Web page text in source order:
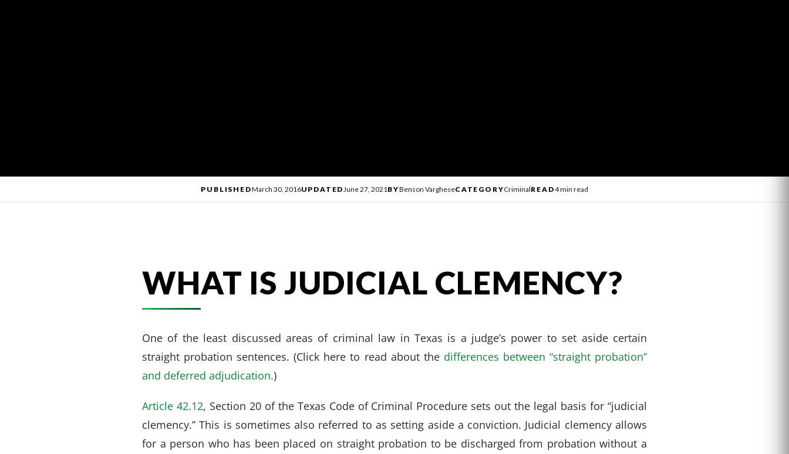
PUBLISHEDMarch 30, 2016UPDATEDJune 27, 2021BYBenson VargheseCATEGORYCriminalREAD4 min read
WHAT IS JUDICIAL CLEMENCY?
One of the least discussed areas of criminal law in Texas is a judge’s power to set aside certain
straight probation sentences. (Click here to read about the differences between “straight probation”
and deferred adjudication.)
Article 42.12, Section 20 of the Texas Code of Criminal Procedure sets out the legal basis for “judicial
clemency.” This is sometimes also referred to as setting aside a conviction. Judicial clemency allows
for a person who has been placed on straight probation to be discharged from probation without a